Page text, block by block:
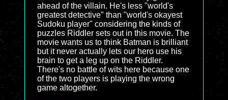
ahead of the villain. He's less "world's
greatest detective" than "world's okayest
Sudoku player" considering the kinds of
puzzles Riddler sets out in this movie. The
movie wants us to think Batman is brilliant
but it never actually lets our hero use his
brain to get a leg up on the Riddler.
There's no battle of wits here because one
of the two players is playing the wrong
game altogether.